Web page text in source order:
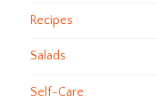
Recipes
Salads
Self-Care